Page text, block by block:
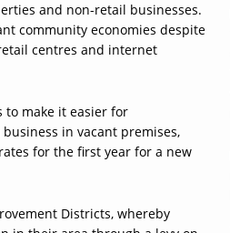
and non-retail businesses.
community economies despite
centres and internet
to make it easier for
in vacant premises,
for the first year for a new
Districts, whereby